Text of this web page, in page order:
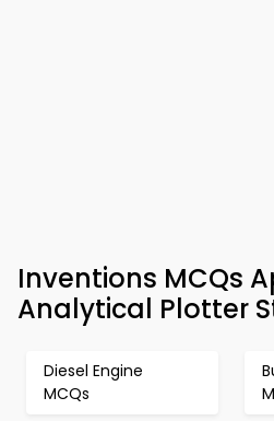
Inventions MCQs
Analytical Plotter
Diesel Engine
MCQs